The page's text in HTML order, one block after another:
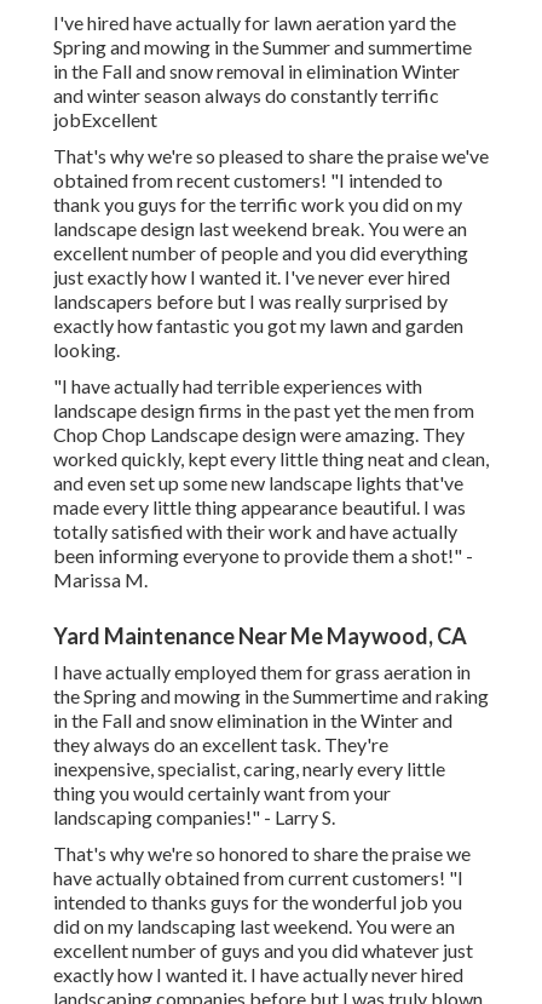
I've hired have actually for lawn aeration yard the
Spring and mowing in the Summer and summertime
in the Fall and snow removal in elimination Winter
and winter season always do constantly terrific
jobExcellent
That's why we're so pleased to share the praise we've
obtained from recent customers! "I intended to
thank you guys for the terrific work you did on my
landscape design last weekend break. You were an
excellent number of people and you did everything
just exactly how I wanted it. I've never ever hired
landscapers before but I was really surprised by
exactly how fantastic you got my lawn and garden
looking.
"I have actually had terrible experiences with
landscape design firms in the past yet the men from
Chop Chop Landscape design were amazing. They
worked quickly, kept every little thing neat and clean,
and even set up some new landscape lights that've
made every little thing appearance beautiful. I was
totally satisfied with their work and have actually
been informing everyone to provide them a shot!" -
Marissa M.
Yard Maintenance Near Me Maywood, CA
I have actually employed them for grass aeration in
the Spring and mowing in the Summertime and raking
in the Fall and snow elimination in the Winter and
they always do an excellent task. They're
inexpensive, specialist, caring, nearly every little
thing you would certainly want from your
landscaping companies!" - Larry S.
That's why we're so honored to share the praise we
have actually obtained from current customers! "I
intended to thanks guys for the wonderful job you
did on my landscaping last weekend. You were an
excellent number of guys and you did whatever just
exactly how I wanted it. I have actually never hired
landscaping companies before but I was truly blown